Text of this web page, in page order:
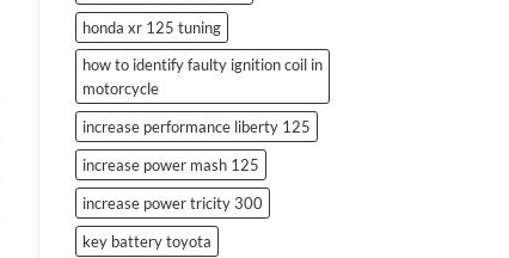
honda xr 125 tuning
how to identify faulty ignition coil in
motorcycle
increase performance liberty 125
increase power mash 125
increase power tricity 300
key battery toyota